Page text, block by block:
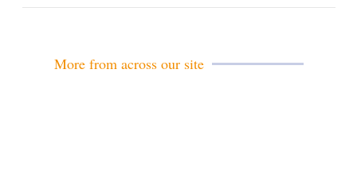
a
More from across our site